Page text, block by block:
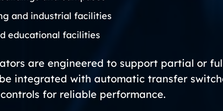
and industrial facilities
educational facilities
are engineered to support partial or
integrated with automatic transfer
for reliable performance.